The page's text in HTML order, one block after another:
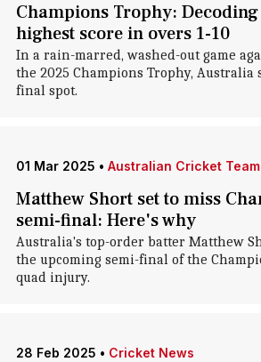
Champions Trophy:
highest score in overs 1-10
In a rain-marred, washed-out game
the 2025 Champions Trophy, Australia
final spot.
01 Mar 2025 • Australian Cricket Team
Matthew Short set to miss
semi-final: Here's why
Australia's top-order batter Matthew
the upcoming semi-final of the
quad injury.
28 Feb 2025 • Cricket News